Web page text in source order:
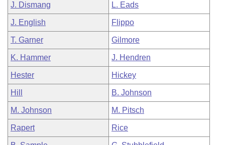
J. Dismang L. Eads
J. English Flippo
T. Garner Gilmore
K. Hammer J. Hendren
Hester Hickey
Hill B. Johnson
M. Johnson M. Pitsch
Rapert Rice